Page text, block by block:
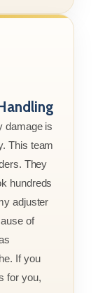
damage is
This team
They
hundreds
adjuster
of
If you
for you,